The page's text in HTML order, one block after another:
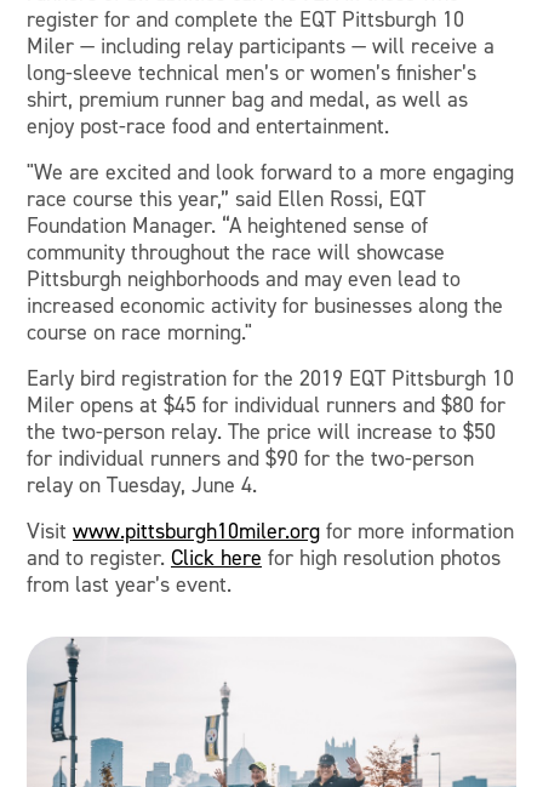
register for and complete the EQT Pittsburgh 10
Miler — including relay participants — will receive a
long-sleeve technical men’s or women’s finisher’s
shirt, premium runner bag and medal, as well as
enjoy post-race food and entertainment.
"We are excited and look forward to a more engaging
race course this year,” said Ellen Rossi, EQT
Foundation Manager. “A heightened sense of
community throughout the race will showcase
Pittsburgh neighborhoods and may even lead to
increased economic activity for businesses along the
course on race morning."
Early bird registration for the 2019 EQT Pittsburgh 10
Miler opens at $45 for individual runners and $80 for
the two-person relay. The price will increase to $50
for individual runners and $90 for the two-person
relay on Tuesday, June 4.
Visit www.pittsburgh10miler.org for more information
and to register. Click here for high resolution photos
from last year’s event.